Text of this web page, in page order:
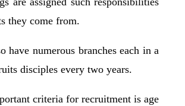
they come from.
have numerous branches each in a
disciples every two years.
criteria for recruitment is age